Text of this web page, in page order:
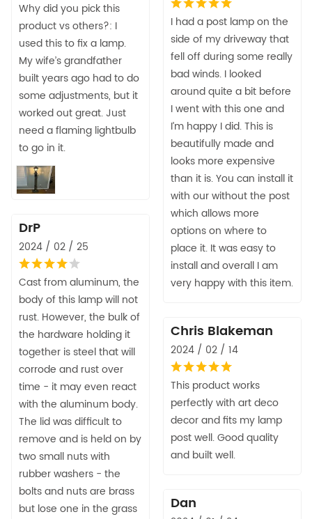
Why did you pick this
product vs others?: I
used this to fix a lamp.
My wife’s grandfather
built years ago had to do
some adjustments, but it
worked out great. Just
need a flaming lightbulb
to go in it.
I had a post lamp on the
side of my driveway that
fell off during some really
bad winds. I looked
around quite a bit before
I went with this one and
I’m happy I did. This is
beautifully made and
looks more expensive
than it is. You can install it
with our without the post
which allows more
options on where to
place it. It was easy to
install and overall I am
very happy with this item.
DrP
2024 / 02 / 25
Cast from aluminum, the
body of this lamp will not
rust. However, the bulk of
the hardware holding it
together is steel that will
corrode and rust over
time - it may even react
with the aluminum body.
The lid was difficult to
remove and is held on by
two small nuts with
rubber washers - the
bolts and nuts are brass
but lose one in the grass
Chris Blakeman
2024 / 02 / 14
This product works
perfectly with art deco
decor and fits my lamp
post well. Good quality
and built well.
Dan